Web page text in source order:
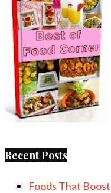
Recent Posts
Foods That